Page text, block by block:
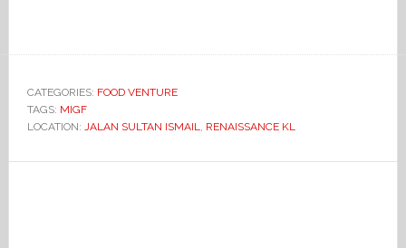
CATEGORIES: FOOD VENTURE
TAGS: MIGF
LOCATION: JALAN SULTAN ISMAIL, RENAISSANCE KL